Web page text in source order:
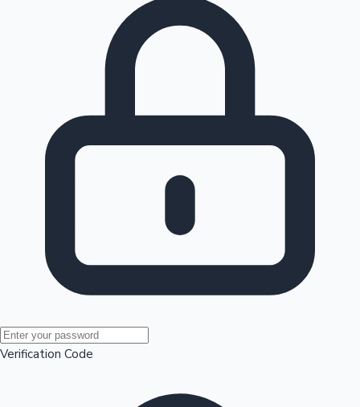
Mollywood News
100 Cr Club Movies
Verification Code